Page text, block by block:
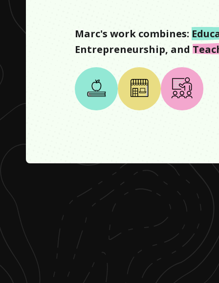
Marc's work combines:
Entrepreneurship, and